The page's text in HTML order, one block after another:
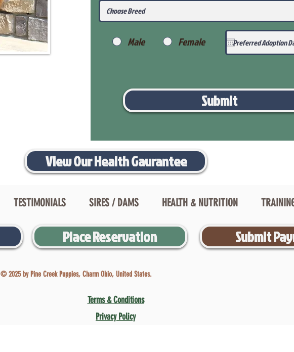
Male Female
Submit
View Our Health Gaurantee
TESTIMONIALS SIRES / DAMS HEALTH & NUTRITION
Place Reservation Submit
© 2025 by Pine Creek Puppies, Charm Ohio, United States.
Terms & Conditions
Privacy Policy